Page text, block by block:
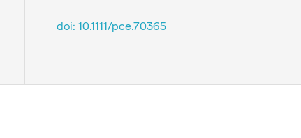
doi: 10.1111/pce.70365